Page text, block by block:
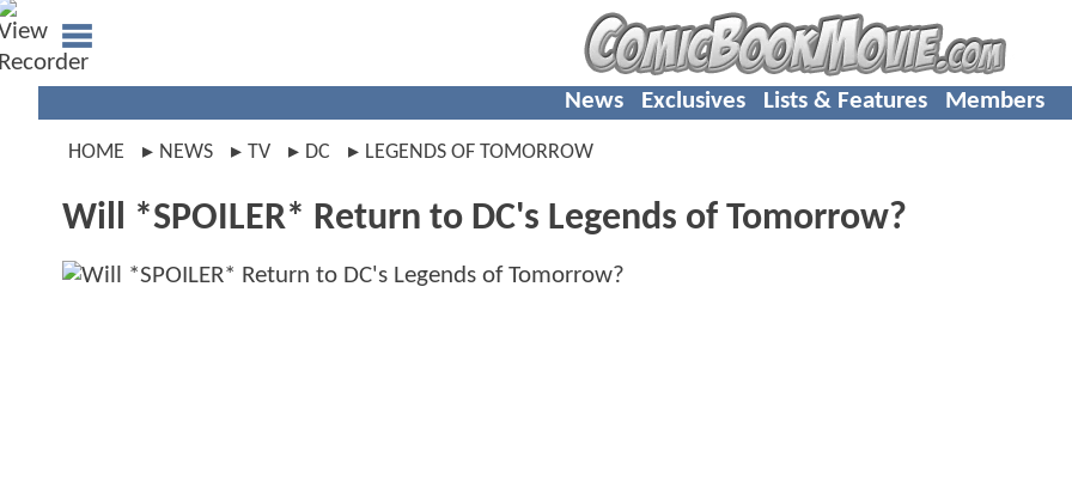
News Exclusives Lists & Features Members
HOME NEWS TV DC LEGENDS OF TOMORROW
Will *SPOILER* Return to DC's Legends of Tomorrow?